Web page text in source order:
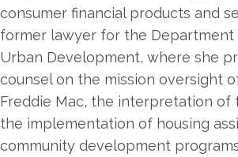
consumer financial products and
former lawyer for the Department
Urban Development, where she
counsel on the mission oversight
Freddie Mac, the interpretation of
the implementation of housing
community development